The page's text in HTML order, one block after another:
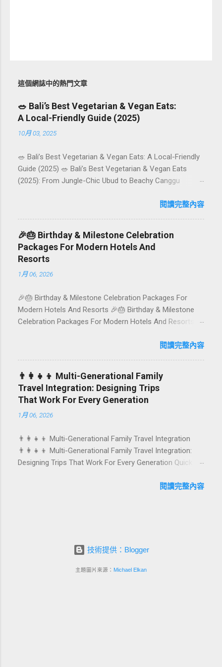
這個網誌中的熱門文章
🥗 Bali’s Best Vegetarian & Vegan Eats:
A Local-Friendly Guide (2025)
10月 03, 2025
🥗 Bali’s Best Vegetarian & Vegan Eats: A Local-Friendly
Guide (2025) 🥗 Bali’s Best Vegetarian & Vegan Eats
(2025): From Jungle-Chic Ubud to Beachy Canggu
island has evolved into a paradise for vegetarians and
rice-field cafés in Canggu, and colourful, Insta-ready
plates in Seminyak. This local-friendly guide (written in
Aussie English) rounds up proven favourites, handy tips,
and a quick comparison table to help you choose where
to tuck in. 🧭 Quick Index 🌿 How to choose your veg
Sample mini-itineraries 💡 Ordering, booking & budget
tips ❓ FAQs 📬 Talk to Foundersbacker 🌿 How to pick
the right vegetarian/vegan restaurant Bali’s veg scene
閱讀完整內容
🎉🎂 Birthday & Milestone Celebration
Packages For Modern Hotels And
Resorts
1月 06, 2026
🎉🎂 Birthday & Milestone Celebration Packages For
Modern Hotels And Resorts 🎉🎂 Birthday & Milestone
Celebration Packages For Modern Hotels And Resorts
first-time achievements are not just dates on a calendar.
hotel or resort. A thoughtfully designed birthday and
milestone celebration package transforms a standard
stay into a story-worth experience. For hospitality brands
that care about long-term loyalty and sustainability, these
with pleasure. In this guide, we explore how to design
birthday and milestone celebration packages that delight
guests, support premium pricing, and align with green
閱讀完整內容
👨‍👩‍👧‍👦 Multi-Generational Family
Travel Integration: Designing Trips
That Work For Every Generation
1月 06, 2026
👨‍👩‍👧‍👦 Multi-Generational Family Travel Integration
👨‍👩‍👧‍👦 Multi-Generational Family Travel Integration:
Designing Trips That Work For Every Generation Quick
What “multi-generational travel integration” really means
generational travel How hotels and resorts can respond
Practical checklist before launch FAQ about multi-
generational family travel integration Contact
閱讀完整內容
技術提供：Blogger
主題圖片來源： Michael Elkan